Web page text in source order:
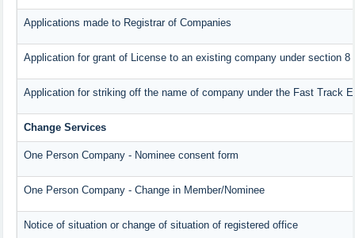
Applications made to Registrar of Companies
Application for grant of License to an existing company under section 8
Application for striking off the name of company under the Fast Track
Change Services
One Person Company - Nominee consent form
One Person Company - Change in Member/Nominee
Notice of situation or change of situation of registered office